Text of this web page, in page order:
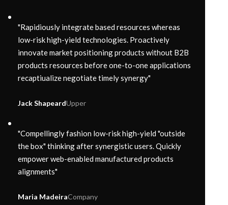
"Rapidiously integrate based resources whereas
low-risk high-yield technologies. Proactively
innovate market positioning products without B2B
products resources before one-to-one applications
recaptiualize negotiate timely synergy"
Jack ShapeardUpper
"Compellingly fashion low-risk high-yield "outside
the box" thinking after synergistic users. Quickly
empower web-enabled manufactured products
alignments"
Maria MadeiraCompany